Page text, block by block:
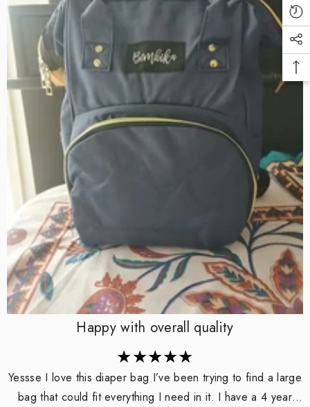
Happy with overall quality
Yessse I love this diaper bag I’ve been trying to find a large
bag that could fit everything I need in it. I have a 4 year